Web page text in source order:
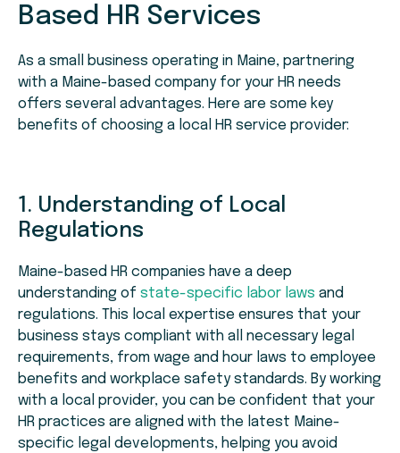
Based HR Services
As a small business operating in Maine, partnering
with a Maine-based company for your HR needs
offers several advantages. Here are some key
benefits of choosing a local HR service provider:
1. Understanding of Local
Regulations
Maine-based HR companies have a deep
understanding of state-specific labor laws and
regulations. This local expertise ensures that your
business stays compliant with all necessary legal
requirements, from wage and hour laws to employee
benefits and workplace safety standards. By working
with a local provider, you can be confident that your
HR practices are aligned with the latest Maine-
specific legal developments, helping you avoid